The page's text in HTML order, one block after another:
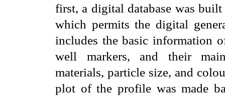
first, a digital database was
which permits the digital
includes the basic information
well markers, and their
materials, particle size, and
plot of the profile was made